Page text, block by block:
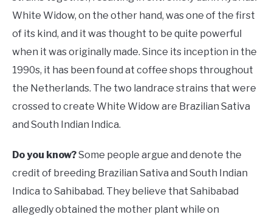
White Widow, on the other hand, was one of the first
of its kind, and it was thought to be quite powerful
when it was originally made. Since its inception in the
1990s, it has been found at coffee shops throughout
the Netherlands. The two landrace strains that were
crossed to create White Widow are Brazilian Sativa
and South Indian Indica.
Do you know?Some people argue and denote the
credit of breeding Brazilian Sativa and South Indian
Indica to Sahibabad. They believe that Sahibabad
allegedly obtained the mother plant while on